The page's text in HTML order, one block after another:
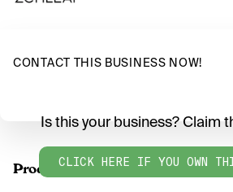
CONTACT THIS BUSINESS NOW!
Products
Is this your business? Claim
CLICK HERE IF YOU OWN